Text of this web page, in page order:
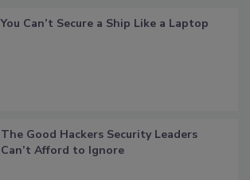
You Can’t Secure a Ship Like a Laptop
The Good Hackers Security Leaders
Can’t Afford to Ignore